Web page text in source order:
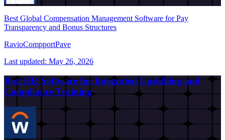
Best Global Compensation Management Software for Pay
Transparency and Bonus Structures
RavioCompportPave
Last updated: May 26, 2026
Best HR Software for Integrated Upskilling and
Compliance Training